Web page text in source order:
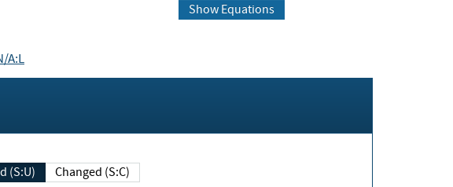
Show Equations
A:L
Unchanged (S:U) Changed (S:C)